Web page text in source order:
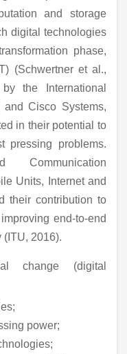
and storage
digital technologies
phase,
(Schwertner et al.,
the International
and Cisco Systems,
in their potential to
pressing problems.
Communication
Units, Internet and
their contribution to
end-to-end
(ITU, 2016).
change (digital
power;